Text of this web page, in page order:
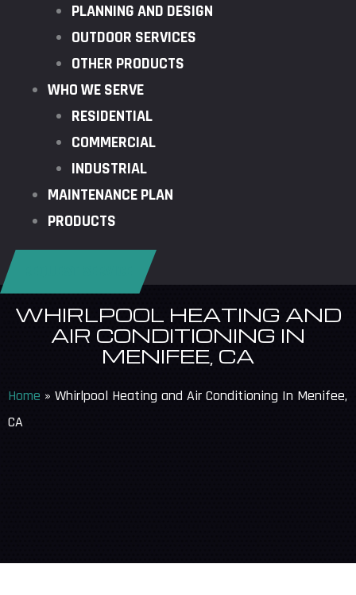
PLANNING AND DESIGN
OUTDOOR SERVICES
OTHER PRODUCTS
WHO WE SERVE
RESIDENTIAL
COMMERCIAL
INDUSTRIAL
MAINTENANCE PLAN
PRODUCTS
WHIRLPOOL HEATING AND
AIR CONDITIONING IN
MENIFEE, CA
Home » Whirlpool Heating and Air Conditioning In Menifee,
CA